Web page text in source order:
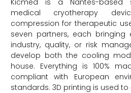
medical cryotherapy
compression for therapeutic
seven partners, each bringing
industry, quality, or risk
develop both the cooling
house. Everything is 100%
compliant with European
standards. 3D printing is used to